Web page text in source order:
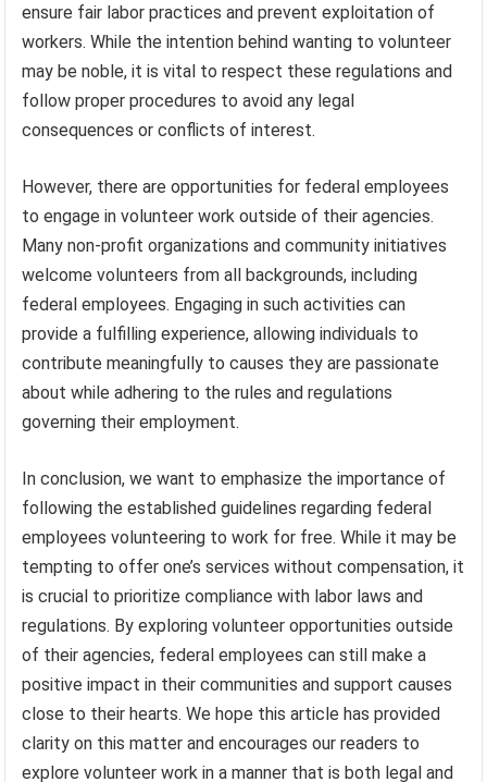
ensure fair labor practices and prevent exploitation of
workers. While the intention behind wanting to volunteer
may be noble, it is vital to respect these regulations and
follow proper procedures to avoid any legal
consequences or conflicts of interest.
However, there are opportunities for federal employees
to engage in volunteer work outside of their agencies.
Many non-profit organizations and community initiatives
welcome volunteers from all backgrounds, including
federal employees. Engaging in such activities can
provide a fulfilling experience, allowing individuals to
contribute meaningfully to causes they are passionate
about while adhering to the rules and regulations
governing their employment.
In conclusion, we want to emphasize the importance of
following the established guidelines regarding federal
employees volunteering to work for free. While it may be
tempting to offer one’s services without compensation, it
is crucial to prioritize compliance with labor laws and
regulations. By exploring volunteer opportunities outside
of their agencies, federal employees can still make a
positive impact in their communities and support causes
close to their hearts. We hope this article has provided
clarity on this matter and encourages our readers to
explore volunteer work in a manner that is both legal and